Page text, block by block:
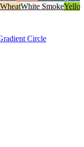
WheatWhite Smoke
Circle